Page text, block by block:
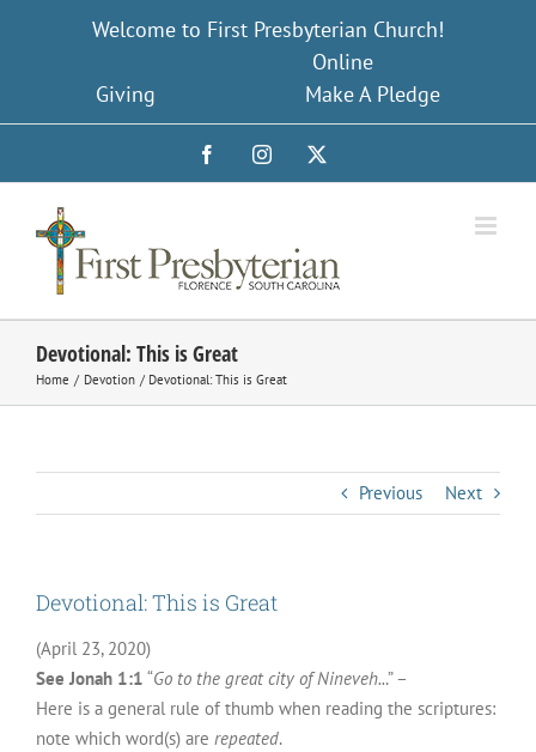
Welcome to First Presbyterian Church!
Online
Giving
Make A Pledge
FacebookInstagram
Devotional: This is Great
Home Devotion Devotional: This is Great
Previous Next
Devotional: This is Great
(April 23, 2020)
See Jonah 1:1 “Go to the great city of Nineveh...” –
Here is a general rule of thumb when reading the scriptures:
note which word(s) are repeated.